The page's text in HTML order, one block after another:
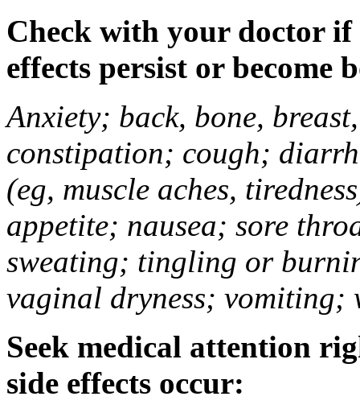
Check with your doctor if
effects persist or become
Anxiety; back, bone,
constipation; cough;
(eg, muscle aches,
appetite; nausea; sore
sweating; tingling or
vaginal dryness; vomiting;
Seek medical attention
side effects occur: